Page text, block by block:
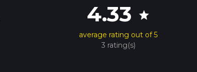
4.33 star
average rating out of 5
3 rating(s)